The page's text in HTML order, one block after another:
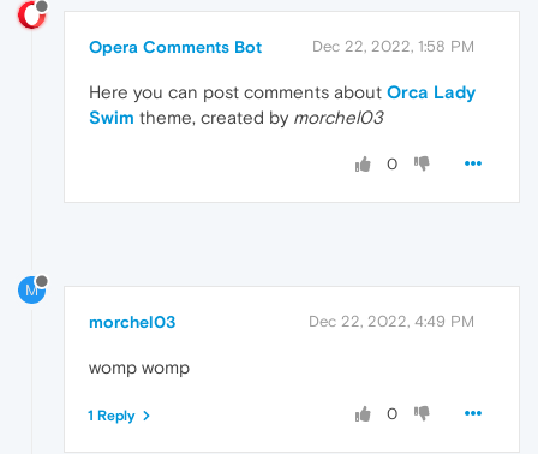
Opera Comments Bot Dec 22, 2022, 1:58 PM
Here you can post comments about Orca Lady
Swim theme, created by morchel03
0
M
morchel03 Dec 22, 2022, 4:49 PM
womp womp
0
1 Reply